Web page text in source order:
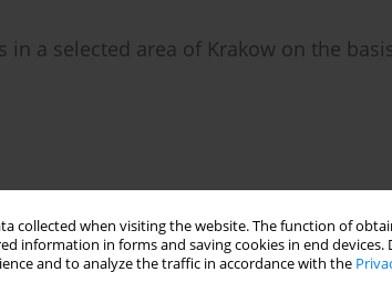
collected when visiting the website. The function of
information in forms and saving cookies in end devices.
and to analyze the traffic in accordance with the
a selected area of Krakow on the